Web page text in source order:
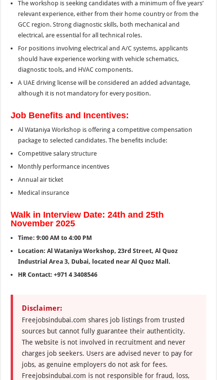
The workshop is seeking candidates with a minimum of five years’
relevant experience, either from their home country or from the
GCC region. Strong diagnostic skills, both mechanical and
electrical, are essential for all technical roles.
For positions involving electrical and A/C systems, applicants
should have experience working with vehicle schematics,
diagnostic tools, and HVAC components.
A UAE driving license will be considered an added advantage,
although it is not mandatory for every position.
Job Benefits and Incentives:
Al Wataniya Workshop is offering a competitive compensation
package to selected candidates. The benefits include:
Competitive salary structure
Monthly performance incentives
Annual air ticket
Medical insurance
Walk in Interview Date: 24th and 25th
November 2025
Time: 9:00 AM to 4:00 PM
Location: Al Wataniya Workshop, 23rd Street, Al Quoz
Industrial Area 3, Dubai, located near Al Quoz Mall.
HR Contact: +971 4 3408546
Disclaimer:
Freejobsindubai.com shares job listings from trusted
sources but cannot fully guarantee their authenticity.
The website is not involved in recruitment and never
charges job seekers. Users are advised never to pay for
jobs, as genuine employers do not ask for fees.
Freejobsindubai.com is not responsible for fraud, loss,